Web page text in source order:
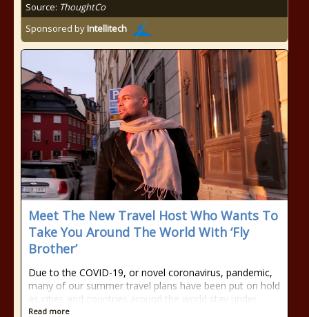
Source: ThoughtCo
Sponsored byIntellitech
Meet The New Travel Host Who Wants To
Take You Around The World With ‘Fly
Brother’
Due to the COVID-19, or novel coronavirus, pandemic,
many of our summer travel plans have been put on hold
as cities and countries around the world stay under
Read more